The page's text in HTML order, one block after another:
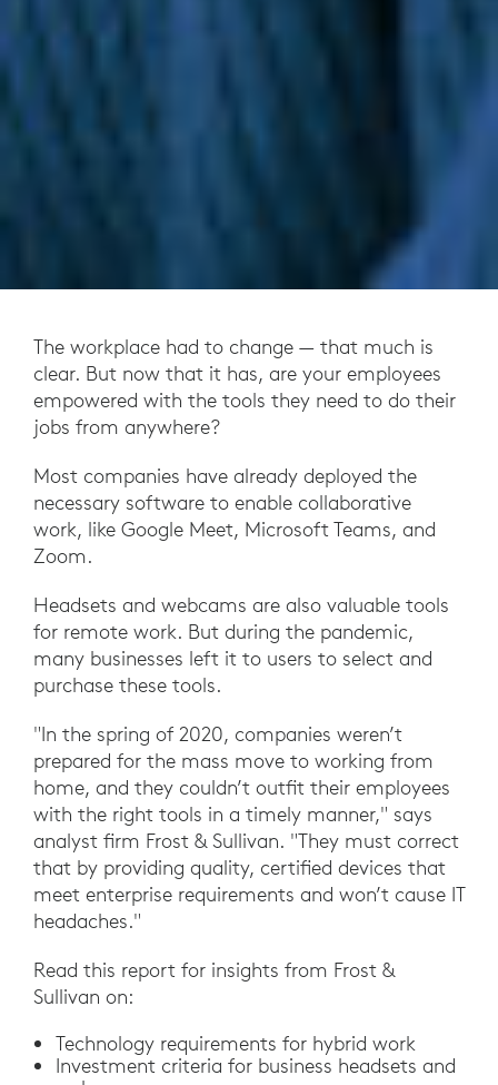
The workplace had to change — that much is
clear. But now that it has, are your employees
empowered with the tools they need to do their
jobs from anywhere?
Most companies have already deployed the
necessary software to enable collaborative
work, like Google Meet, Microsoft Teams, and
Zoom.
Headsets and webcams are also valuable tools
for remote work. But during the pandemic,
many businesses left it to users to select and
purchase these tools.
"In the spring of 2020, companies weren’t
prepared for the mass move to working from
home, and they couldn’t outfit their employees
with the right tools in a timely manner," says
analyst firm Frost & Sullivan. "They must correct
that by providing quality, certified devices that
meet enterprise requirements and won’t cause IT
headaches."
Read this report for insights from Frost &
Sullivan on:
Technology requirements for hybrid work
Investment criteria for business headsets and